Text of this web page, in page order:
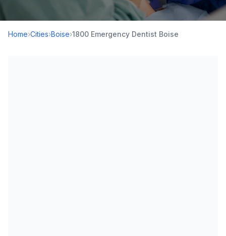
Home›Cities›Boise›1800 Emergency Dentist Boise